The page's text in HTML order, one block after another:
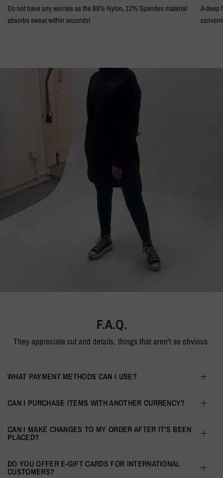
Do not have any worries as the 88% Nylon, 12% Spandex material
absorbs sweat within seconds!
A deep
BEHIND SCENES
DISCRETE
BLACK
MODESTACTIVEWEAR
HOODIE
F.A.Q.
They appreciate cut and details, things that aren't so obvious.
WHAT PAYMENT METHODS CAN I USE?
CAN I PURCHASE ITEMS WITH ANOTHER CURRENCY?
CAN I MAKE CHANGES TO MY ORDER AFTER IT’S BEEN
PLACED?
DO YOU OFFER E-GIFT CARDS FOR INTERNATIONAL
CUSTOMERS?